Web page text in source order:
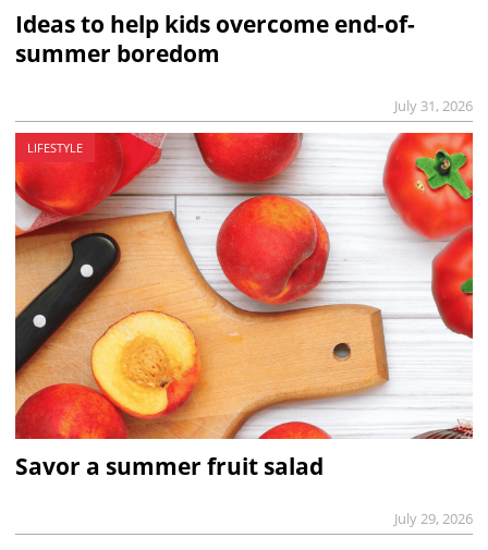
Ideas to help kids overcome end-of-
summer boredom
July 31, 2026
LIFESTYLE
Savor a summer fruit salad
July 29, 2026